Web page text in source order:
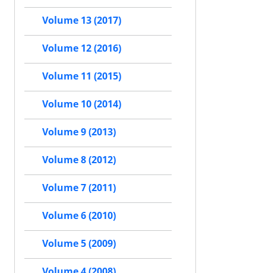
Volume 13 (2017)
Volume 12 (2016)
Volume 11 (2015)
Volume 10 (2014)
Volume 9 (2013)
Volume 8 (2012)
Volume 7 (2011)
Volume 6 (2010)
Volume 5 (2009)